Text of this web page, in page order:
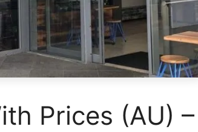
Prices (AU) –